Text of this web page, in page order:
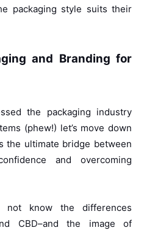
packaging style suits their
and Branding for
the packaging industry
(phew!) let’s move down
the ultimate bridge between
and overcoming
know the differences
CBD–and the image of